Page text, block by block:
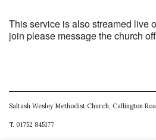
This service is also streamed live
join please message the church
Saltash Wesley Methodist Church, Callington
T. 01752 845177